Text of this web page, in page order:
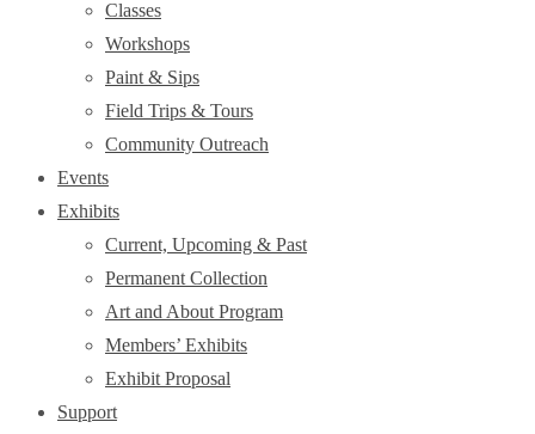
Classes
Workshops
Paint & Sips
Field Trips & Tours
Community Outreach
Events
Exhibits
Current, Upcoming & Past
Permanent Collection
Art and About Program
Members’ Exhibits
Exhibit Proposal
Support